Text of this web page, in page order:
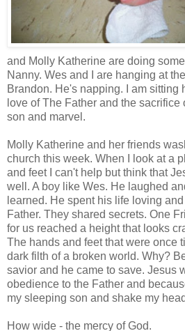
and Molly Katherine are doing
Nanny. Wes and I are hanging at
Brandon. He's napping. I am sitting
love of The Father and the sacrifice
son and marvel.
Molly Katherine and her friends
church this week. When I look at a
and feet I can't help but think that
well. A boy like Wes. He laughed
learned. He spent his life loving
Father. They shared secrets. One
for us reached a height that looks
The hands and feet that were once
dark filth of a broken world. Why?
savior and he came to save. Jesus
obedience to the Father and
my sleeping son and shake my
How wide - the mercy of God.